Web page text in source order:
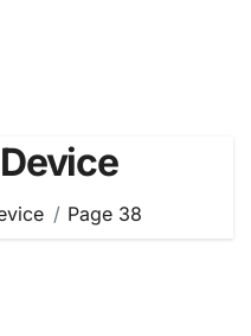
Page 38